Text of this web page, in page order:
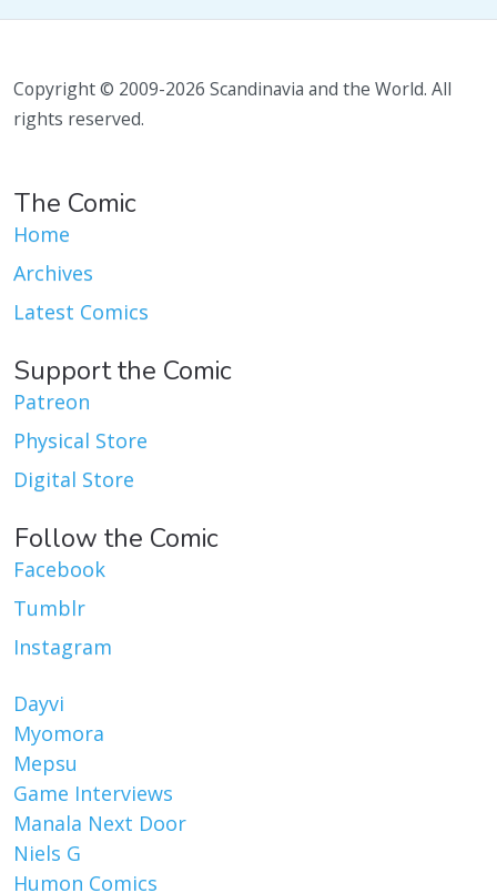
Copyright © 2009-2026 Scandinavia and the World. All
rights reserved.
The Comic
Home
Archives
Latest Comics
Support the Comic
Patreon
Physical Store
Digital Store
Follow the Comic
Facebook
Tumblr
Instagram
Dayvi
Myomora
Mepsu
Game Interviews
Manala Next Door
Niels G
Humon Comics